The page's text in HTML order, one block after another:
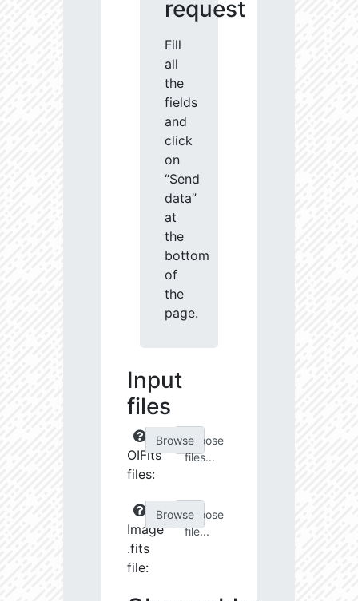
request
Fill
all
the
fields
and
click
on
“Send
data”
at
the
bottom
of
the
page.
Input
files
OIFits
files:
Choose
files...
Image
.fits
file:
Choose
file...